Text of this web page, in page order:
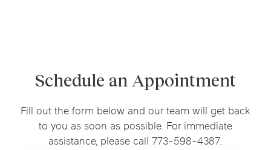
Schedule an Appointment
Fill out the form below and our team will get back
to you as soon as possible. For immediate
assistance, please call 773-598-4387.